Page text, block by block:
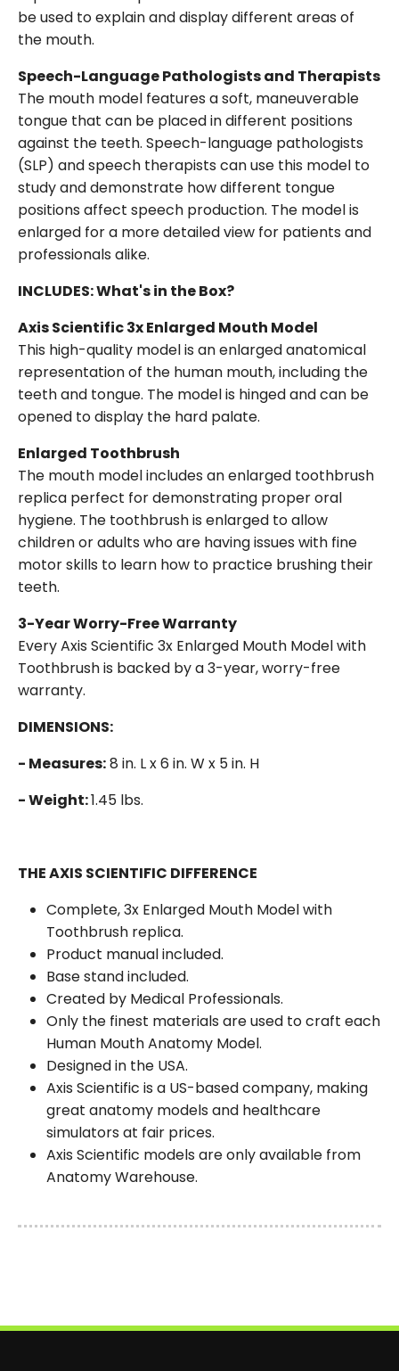
be used to explain and display different areas of
the mouth.
Speech-Language Pathologists and Therapists
The mouth model features a soft, maneuverable
tongue that can be placed in different positions
against the teeth. Speech-language pathologists
(SLP) and speech therapists can use this model to
study and demonstrate how different tongue
positions affect speech production. The model is
enlarged for a more detailed view for patients and
professionals alike.
INCLUDES: What's in the Box?
Axis Scientific 3x Enlarged Mouth Model
This high-quality model is an enlarged anatomical
representation of the human mouth, including the
teeth and tongue. The model is hinged and can be
opened to display the hard palate.
Enlarged Toothbrush
The mouth model includes an enlarged toothbrush
replica perfect for demonstrating proper oral
hygiene. The toothbrush is enlarged to allow
children or adults who are having issues with fine
motor skills to learn how to practice brushing their
teeth.
3-Year Worry-Free Warranty
Every Axis Scientific 3x Enlarged Mouth Model with
Toothbrush is backed by a 3-year, worry-free
warranty.
DIMENSIONS:
- Measures:8 in. L x 6 in. W x 5 in. H
- Weight:1.45 lbs.
THE AXIS SCIENTIFIC DIFFERENCE
Complete, 3x Enlarged Mouth Model with
Toothbrush replica.
Product manual included.
Base stand included.
Created by Medical Professionals.
Only the finest materials are used to craft each
Human Mouth Anatomy Model.
Designed in the USA.
Axis Scientific is a US-based company, making
great anatomy models and healthcare
simulators at fair prices.
Axis Scientific models are only available from
Anatomy Warehouse.